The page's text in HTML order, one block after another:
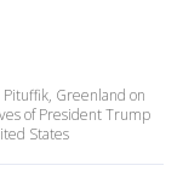
Pituffik, Greenland on
of President Trump
States